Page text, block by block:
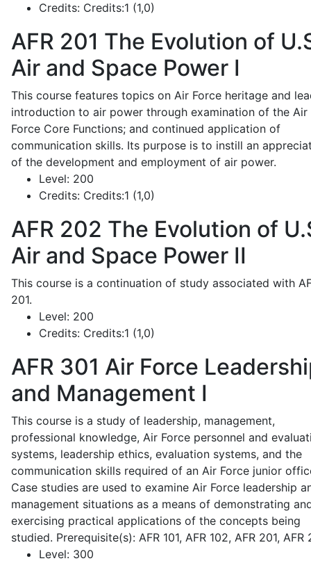
Credits: Credits:1 (1,0)
AFR 201 The Evolution of
Air and Space Power I
This course features topics on Air Force heritage and
introduction to air power through examination of the Air
Force Core Functions; and continued application of
communication skills. Its purpose is to instill an
of the development and employment of air power.
Level: 200
Credits: Credits:1 (1,0)
AFR 202 The Evolution of
Air and Space Power II
This course is a continuation of study associated with
201.
Level: 200
Credits: Credits:1 (1,0)
AFR 301 Air Force
and Management I
This course is a study of leadership, management,
professional knowledge, Air Force personnel and
systems, leadership ethics, evaluation systems, and the
communication skills required of an Air Force junior
Case studies are used to examine Air Force leadership
management situations as a means of demonstrating
exercising practical applications of the concepts being
studied. Prerequisite(s): AFR 101, AFR 102, AFR 201, AFR
Level: 300